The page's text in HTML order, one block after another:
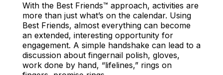
With the Best Friends™ approach, activities are
more than just what’s on the calendar. Using
Best Friends, almost everything can become
an extended, interesting opportunity for
engagement. A simple handshake can lead to a
discussion about fingernail polish, gloves,
work done by hand, “lifelines,” rings on